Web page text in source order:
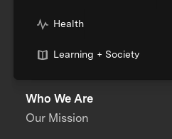
Health
Learning + Society
Who We Are
Our Mission